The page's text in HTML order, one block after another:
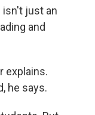
isn't just an
and
explains.
he says.